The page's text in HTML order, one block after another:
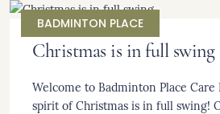
BADMINTON PLACE
Christmas is in full swing
Welcome to Badminton Place
spirit of Christmas is in full swing!